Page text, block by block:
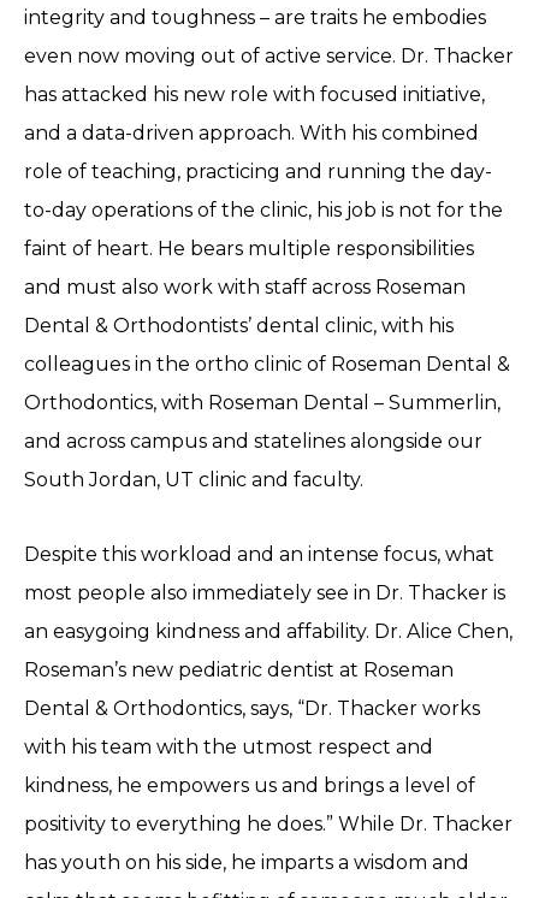
integrity and toughness – are traits he embodies
even now moving out of active service. Dr. Thacker
has attacked his new role with focused initiative,
and a data-driven approach. With his combined
role of teaching, practicing and running the day-
to-day operations of the clinic, his job is not for the
faint of heart. He bears multiple responsibilities
and must also work with staff across Roseman
Dental & Orthodontists’ dental clinic, with his
colleagues in the ortho clinic of Roseman Dental &
Orthodontics, with Roseman Dental – Summerlin,
and across campus and statelines alongside our
South Jordan, UT clinic and faculty.
Despite this workload and an intense focus, what
most people also immediately see in Dr. Thacker is
an easygoing kindness and affability. Dr. Alice Chen,
Roseman’s new pediatric dentist at Roseman
Dental & Orthodontics, says, “Dr. Thacker works
with his team with the utmost respect and
kindness, he empowers us and brings a level of
positivity to everything he does.” While Dr. Thacker
has youth on his side, he imparts a wisdom and